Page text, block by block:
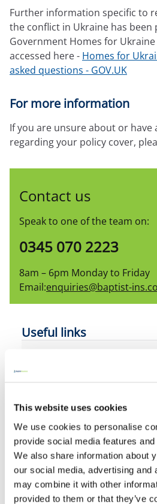
This website uses cookies
We use cookies to personalise
provide social media features
We also share information about
our social media, advertising and
may combine it with other
provided to them or that they’ve
Further information specific to
the conflict in Ukraine has been
Government Homes for
accessed here - Homes for
asked questions - GOV.UK
For more information
If you are unsure about or have
regarding your policy cover,
Contact us
Speak to one of the team on:
0345 070 2223
8am – 6pm Monday to Friday
Email:enquiries@baptist-
Useful links
Flood RE
Home emergency
General Insurance pricing